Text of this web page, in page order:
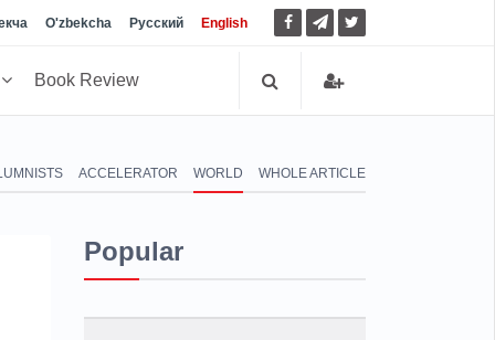
O'zbekcha Русский English
Book Review
ACCELERATOR WORLD WHOLE ARTICLE
Popular